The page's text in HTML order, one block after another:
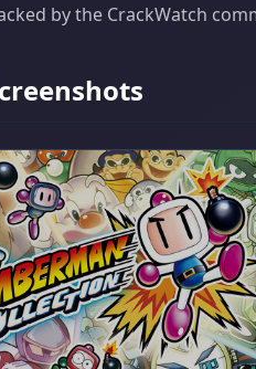
by the CrackWatch